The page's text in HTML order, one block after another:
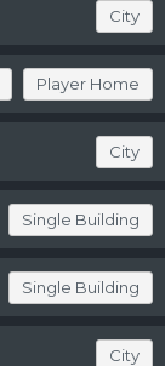
City
Player Home
City
Single Building
Single Building
City